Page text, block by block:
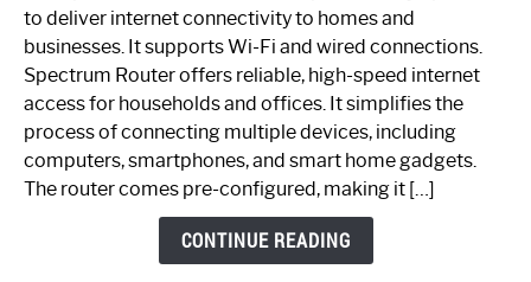
is
Spectrum
Router:
Your
Guide
to deliver internet connectivity to homes and
businesses. It supports Wi-Fi and wired connections.
Spectrum Router offers reliable, high-speed internet
access for households and offices. It simplifies the
process of connecting multiple devices, including
computers, smartphones, and smart home gadgets.
The router comes pre-configured, making it […]
CONTINUE READING